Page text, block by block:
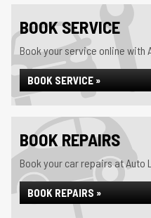
BOOK SERVICE
Book your service online with
BOOK SERVICE »
BOOK REPAIRS
Book your car repairs at Auto
BOOK REPAIRS »